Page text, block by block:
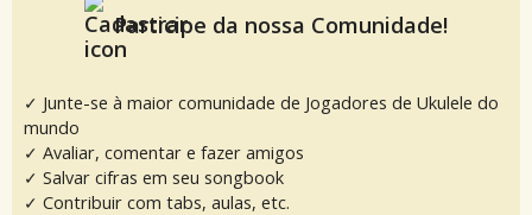
Participe da nossa Comunidade!
✓ Junte-se à maior comunidade de Jogadores de Ukulele do
mundo
✓ Avaliar, comentar e fazer amigos
✓ Salvar cifras em seu songbook
✓ Contribuir com tabs, aulas, etc.